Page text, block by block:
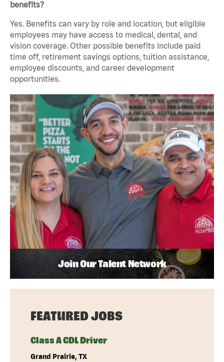
benefits?
Yes. Benefits can vary by role and location, but eligible
employees may have access to medical, dental, and
vision coverage. Other possible benefits include paid
time off, retirement savings options, tuition assistance,
employee discounts, and career development
opportunities.
Join Our Talent Network
FEATURED JOBS
Class A CDL Driver
Grand Prairie, TX